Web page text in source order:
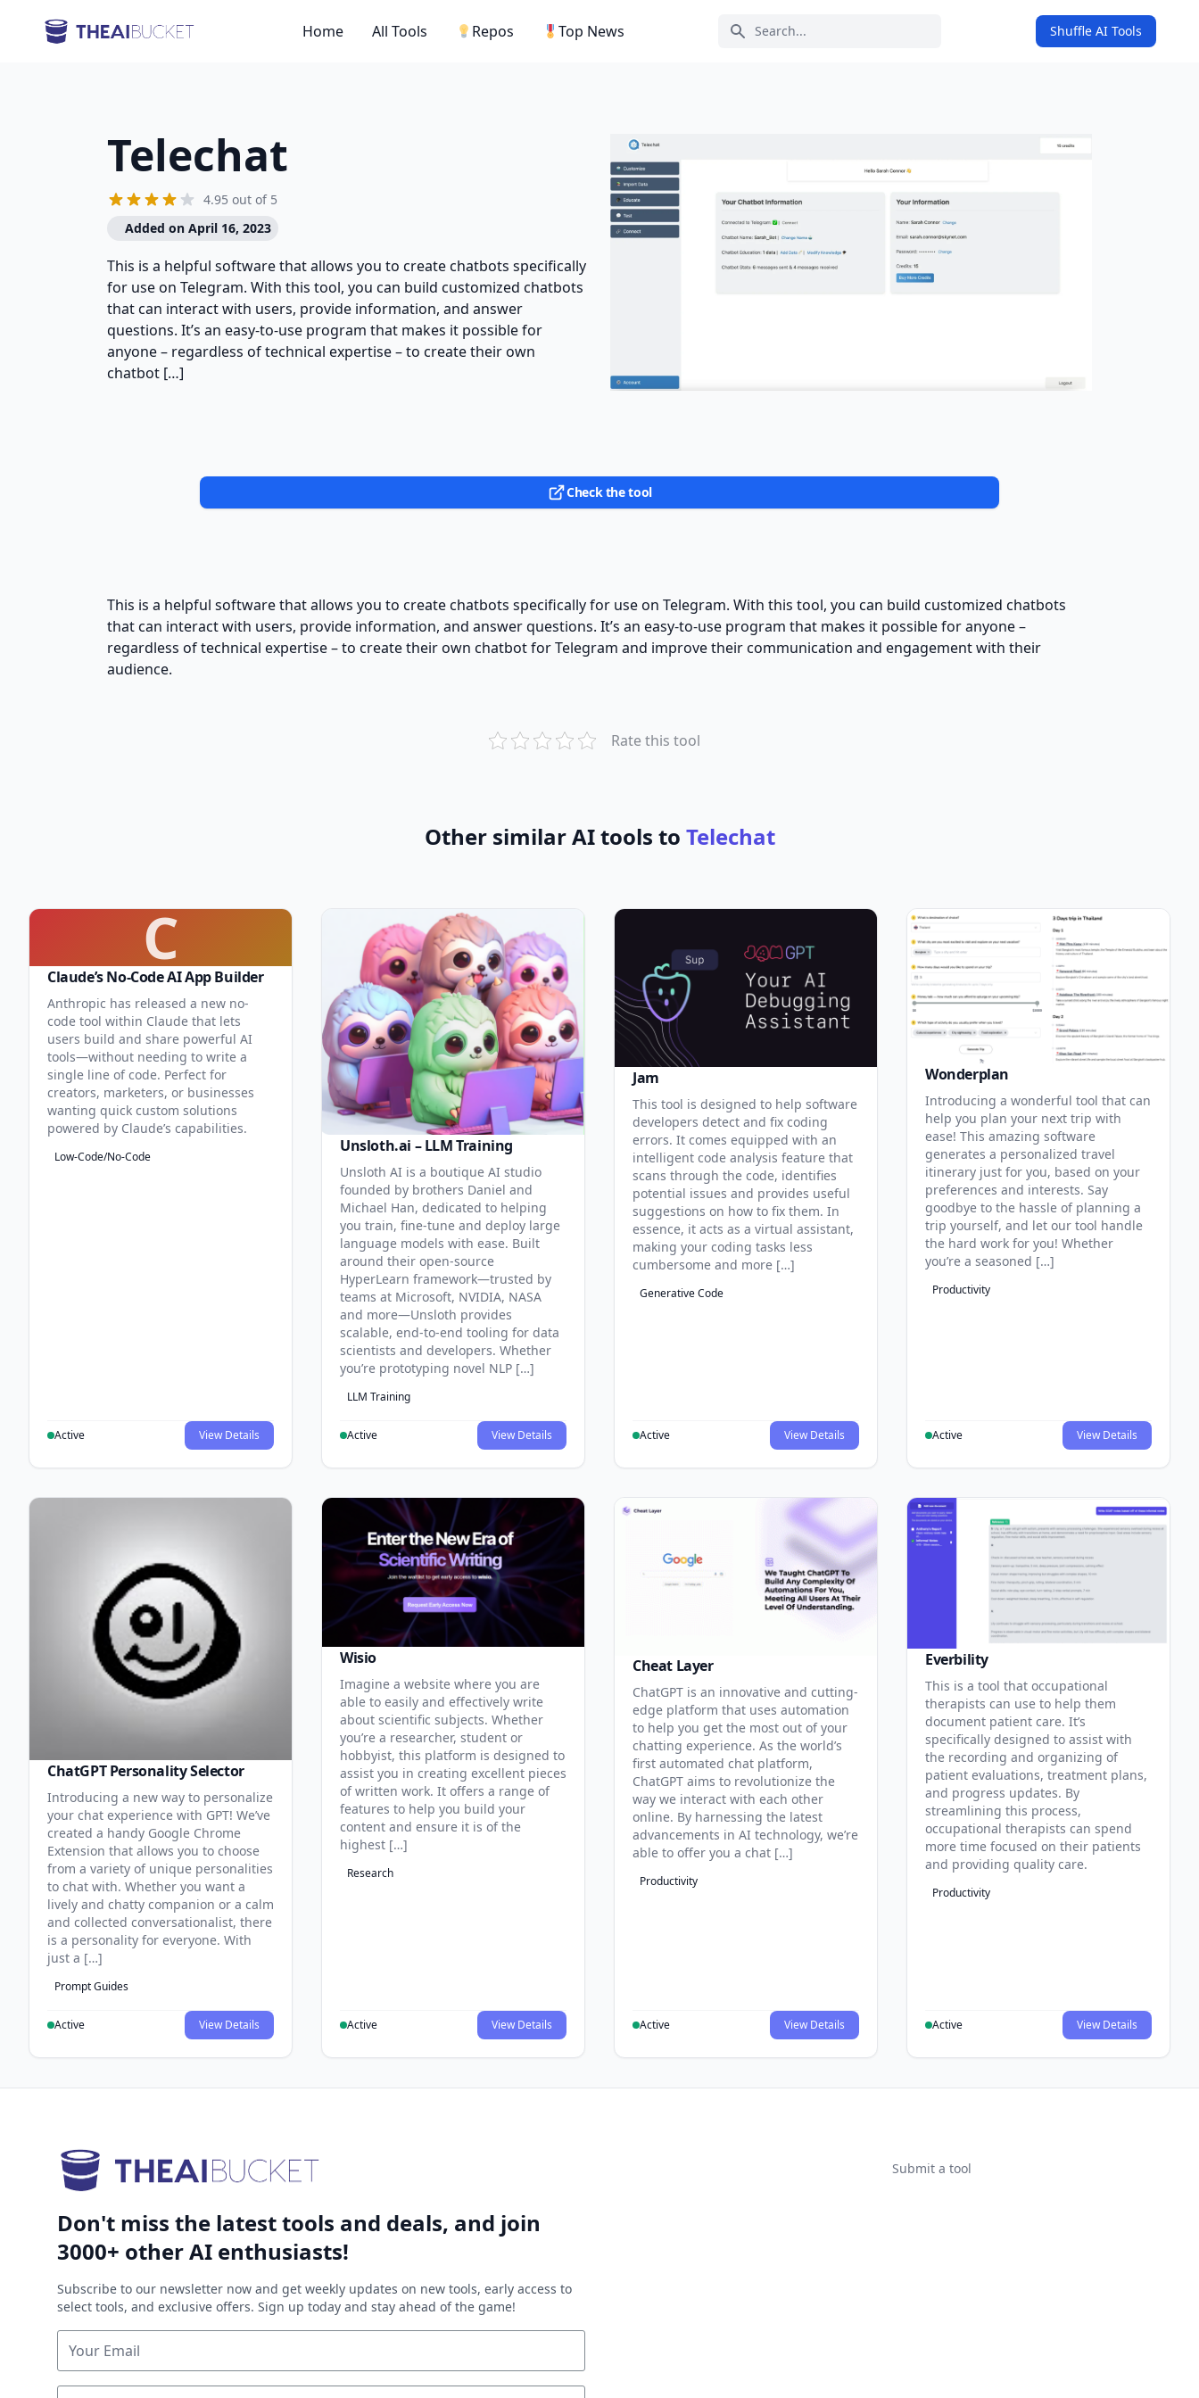
Search icon
Home All Tools Repos Top News Shuffle AI Tools
Telechat
4.95 out of 5
Added on April 16, 2023
This is a helpful software that allows you to create chatbots specifically
for use on Telegram. With this tool, you can build customized chatbots
that can interact with users, provide information, and answer
questions. It’s an easy-to-use program that makes it possible for
anyone – regardless of technical expertise – to create their own
chatbot […]
Check the tool
This is a helpful software that allows you to create chatbots specifically for use on Telegram. With this tool, you can build customized chatbots
that can interact with users, provide information, and answer questions. It’s an easy-to-use program that makes it possible for anyone –
regardless of technical expertise – to create their own chatbot for Telegram and improve their communication and engagement with their
audience.
Rate this tool
Other similar AI tools to Telechat
C
Claude’s No-Code AI App Builder
Anthropic has released a new no-
code tool within Claude that lets
users build and share powerful AI
tools—without needing to write a
single line of code. Perfect for
creators, marketers, or businesses
wanting quick custom solutions
powered by Claude’s capabilities.
Low-Code/No-Code
Active View Details
Unsloth.ai – LLM Training
Unsloth AI is a boutique AI studio
founded by brothers Daniel and
Michael Han, dedicated to helping
you train, fine-tune and deploy large
language models with ease. Built
around their open-source
HyperLearn framework—trusted by
teams at Microsoft, NVIDIA, NASA
and more—Unsloth provides
scalable, end-to-end tooling for data
scientists and developers. Whether
you’re prototyping novel NLP […]
LLM Training
Active View Details
Jam
This tool is designed to help software
developers detect and fix coding
errors. It comes equipped with an
intelligent code analysis feature that
scans through the code, identifies
potential issues and provides useful
suggestions on how to fix them. In
essence, it acts as a virtual assistant,
making your coding tasks less
cumbersome and more […]
Generative Code
Active View Details
Wonderplan
Introducing a wonderful tool that can
help you plan your next trip with
ease! This amazing software
generates a personalized travel
itinerary just for you, based on your
preferences and interests. Say
goodbye to the hassle of planning a
trip yourself, and let our tool handle
the hard work for you! Whether
you’re a seasoned […]
Productivity
Active View Details
ChatGPT Personality Selector
Introducing a new way to personalize
your chat experience with GPT! We’ve
created a handy Google Chrome
Extension that allows you to choose
from a variety of unique personalities
to chat with. Whether you want a
lively and chatty companion or a calm
and collected conversationalist, there
is a personality for everyone. With
just a […]
Prompt Guides
Active View Details
Wisio
Imagine a website where you are
able to easily and effectively write
about scientific subjects. Whether
you’re a researcher, student or
hobbyist, this platform is designed to
assist you in creating excellent pieces
of written work. It offers a range of
features to help you build your
content and ensure it is of the
highest […]
Research
Active View Details
Cheat Layer
ChatGPT is an innovative and cutting-
edge platform that uses automation
to help you get the most out of your
chatting experience. As the world’s
first automated chat platform,
ChatGPT aims to revolutionize the
way we interact with each other
online. By harnessing the latest
advancements in AI technology, we’re
able to offer you a chat […]
Productivity
Active View Details
Everbility
This is a tool that occupational
therapists can use to help them
document patient care. It’s
specifically designed to assist with
the recording and organizing of
patient evaluations, treatment plans,
and progress updates. By
streamlining this process,
occupational therapists can spend
more time focused on their patients
and providing quality care.
Productivity
Active View Details
Don't miss the latest tools and deals, and join
3000+ other AI enthusiasts!
Subscribe to our newsletter now and get weekly updates on new tools, early access to
select tools, and exclusive offers. Sign up today and stay ahead of the game!
Submit a tool